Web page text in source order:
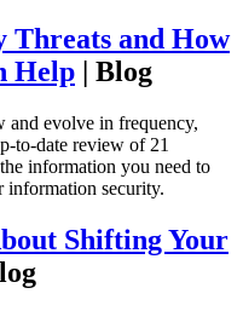
Threats and How
Help | Blog
and evolve in frequency,
to-date review of 21
information you need to
information security.
Shifting Your